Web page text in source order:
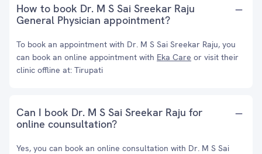
How to book Dr. M S Sai Sreekar Raju
General Physician appointment?
To book an appointment with Dr. M S Sai Sreekar Raju, you
can book an online appointment with Eka Care or visit their
clinic offline at: Tirupati
Can I book Dr. M S Sai Sreekar Raju for
online counsultation?
Yes, you can book an online consultation with Dr. M S Sai